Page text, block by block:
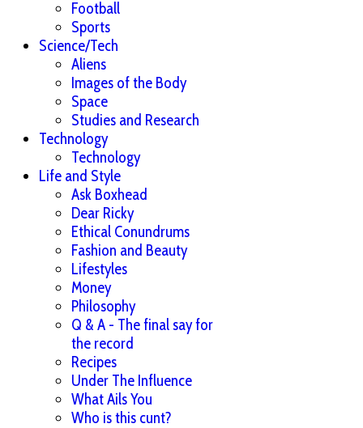
Football
Sports
Science/Tech
Aliens
Images of the Body
Space
Studies and Research
Technology
Technology
Life and Style
Ask Boxhead
Dear Ricky
Ethical Conundrums
Fashion and Beauty
Lifestyles
Money
Philosophy
Q & A - The final say for
the record
Recipes
Under The Influence
What Ails You
Who is this cunt?